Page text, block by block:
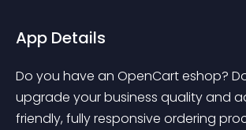
App Details
Do you have an OpenCart eshop?
upgrade your business quality and
friendly, fully responsive ordering